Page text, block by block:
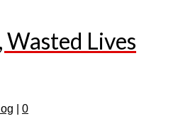
Wasted Lives
0